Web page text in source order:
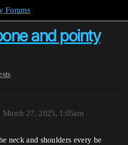
Forums
and pointy
March 27, 2025, 1:05am
neck and shoulders every be